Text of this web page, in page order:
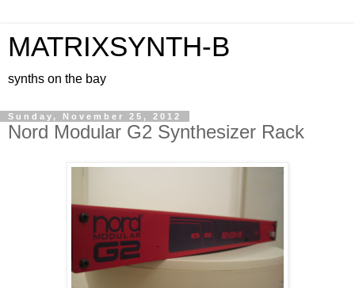
MATRIXSYNTH-B
synths on the bay
Sunday, November 25, 2012
Nord Modular G2 Synthesizer Rack